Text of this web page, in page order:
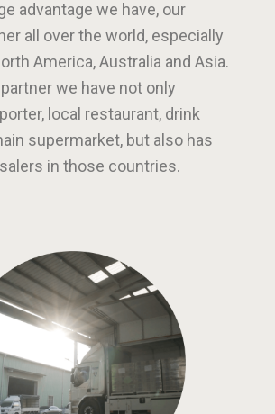
advantage we have, our
all over the world, especially
America, Australia and Asia.
we have not only
local restaurant, drink
supermarket, but also has
in those countries.